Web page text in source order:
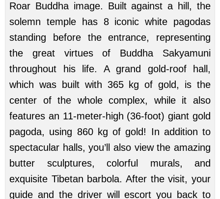
Roar Buddha image. Built against a hill, the
solemn temple has 8 iconic white pagodas
standing before the entrance, representing
the great virtues of Buddha Sakyamuni
throughout his life. A grand gold-roof hall,
which was built with 365 kg of gold, is the
center of the whole complex, while it also
features an 11-meter-high (36-foot) giant gold
pagoda, using 860 kg of gold! In addition to
spectacular halls, you’ll also view the amazing
butter sculptures, colorful murals, and
exquisite Tibetan barbola. After the visit, your
guide and the driver will escort you back to